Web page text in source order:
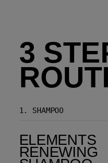
3
1. SHAMPOO
ELEMENTS
RENEWING